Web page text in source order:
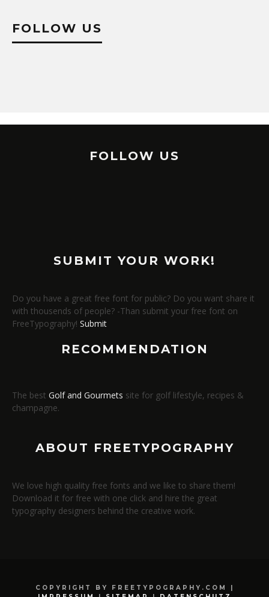
FOLLOW US
FOLLOW US
SUBMIT YOUR WORK!
Do you have a great free font for public? Do you want share it
with thousends of people? -Than submit your free font on
FreeTypography! Submit
RECOMMENDATION
The best Golf and Gourmets site for golf lifestyle, recipes &
champagne.
ABOUT FREETYPOGRAPHY
We love high quality free fonts and we like to share them!
Download it for free with one click and hire the great
typography designers behind the creative work.
COPYRIGHT BY FREETYPOGRAPHY.COM |